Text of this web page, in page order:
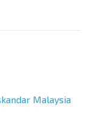
Malaysia